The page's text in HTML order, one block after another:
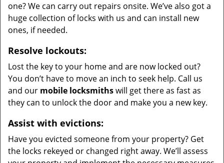
one? We can carry out repairs onsite. We’ve also got a
huge collection of locks with us and can install new
ones, if needed.
Resolve lockouts:
Lost the key to your home and are now locked out?
You don’t have to move an inch to seek help. Call us
and our mobile locksmithswill get there as fast as
they can to unlock the door and make you a new key.
Assist with evictions:
Have you evicted someone from your property? Get
the locks rekeyed or changed right away. We’ll assess